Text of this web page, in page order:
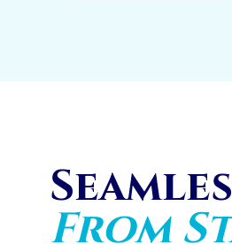
From